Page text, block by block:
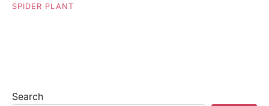
SPIDER PLANT
Search